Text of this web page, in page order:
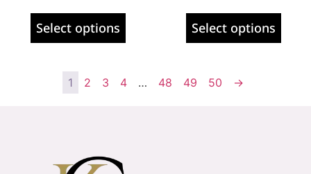
Select options Select options
1 2 3 4 … 48 49 50 →